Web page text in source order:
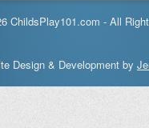
ChildsPlay101.com - All
Design & Development by